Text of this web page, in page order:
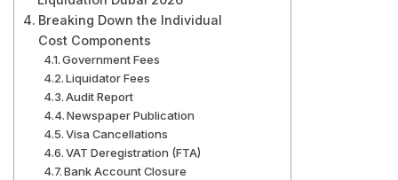
Breaking Down the Individual
Cost Components
Government Fees
Liquidator Fees
Audit Report
Newspaper Publication
Visa Cancellations
VAT Deregistration (FTA)
Bank Account Closure